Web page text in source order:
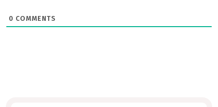
0 COMMENTS